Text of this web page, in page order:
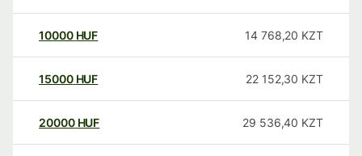
10000 HUF 14 768,20 KZT
15000 HUF 22 152,30 KZT
20000 HUF 29 536,40 KZT